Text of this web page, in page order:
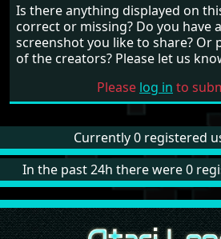
Is there anything displayed on
correct or missing? Do you have
screenshot you like to share? Or
of the creators? Please let us
Please log in to
Currently 0 registered
In the past 24h there were 0